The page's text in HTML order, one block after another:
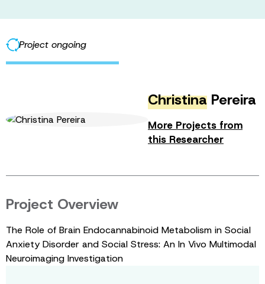
Project ongoing
Christina Pereira
More Projects from
this Researcher
Project Overview
The Role of Brain Endocannabinoid Metabolism in Social
Anxiety Disorder and Social Stress: An In Vivo Multimodal
Neuroimaging Investigation